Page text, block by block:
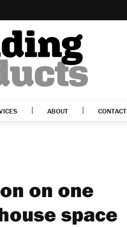
ABOUT CONTACT
on one
space